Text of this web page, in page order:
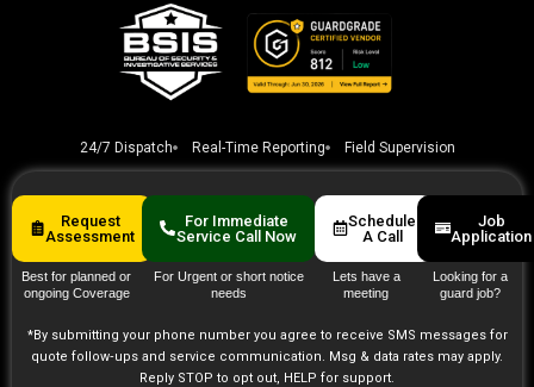
24/7 Dispatch Real-Time Reporting Field Supervision
Request
Assessment
Best for planned or
ongoing Coverage
For Immediate
Service Call Now
For Urgent or short notice
needs
Schedule
A Call
Lets have a
meeting
Job
Application
Looking for a
guard job?
*By submitting your phone number you agree to receive SMS messages for
quote follow‑ups and service communication. Msg & data rates may apply.
Reply STOP to opt out, HELP for support.